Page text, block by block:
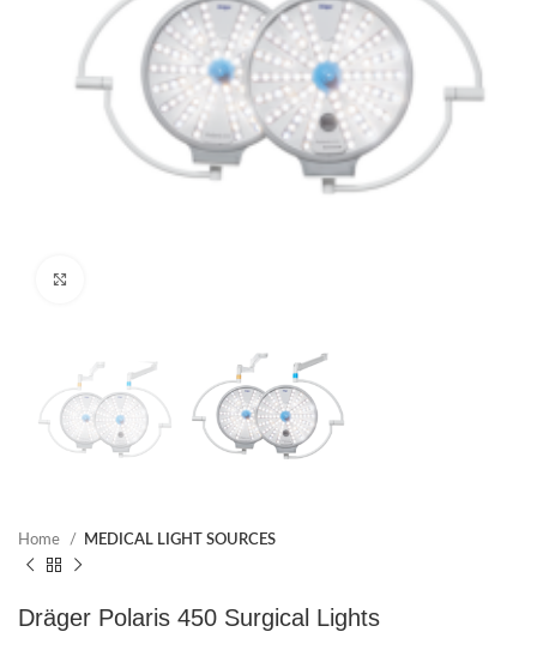
Home MEDICAL LIGHT SOURCES
Dräger Polaris 450 Surgical Lights